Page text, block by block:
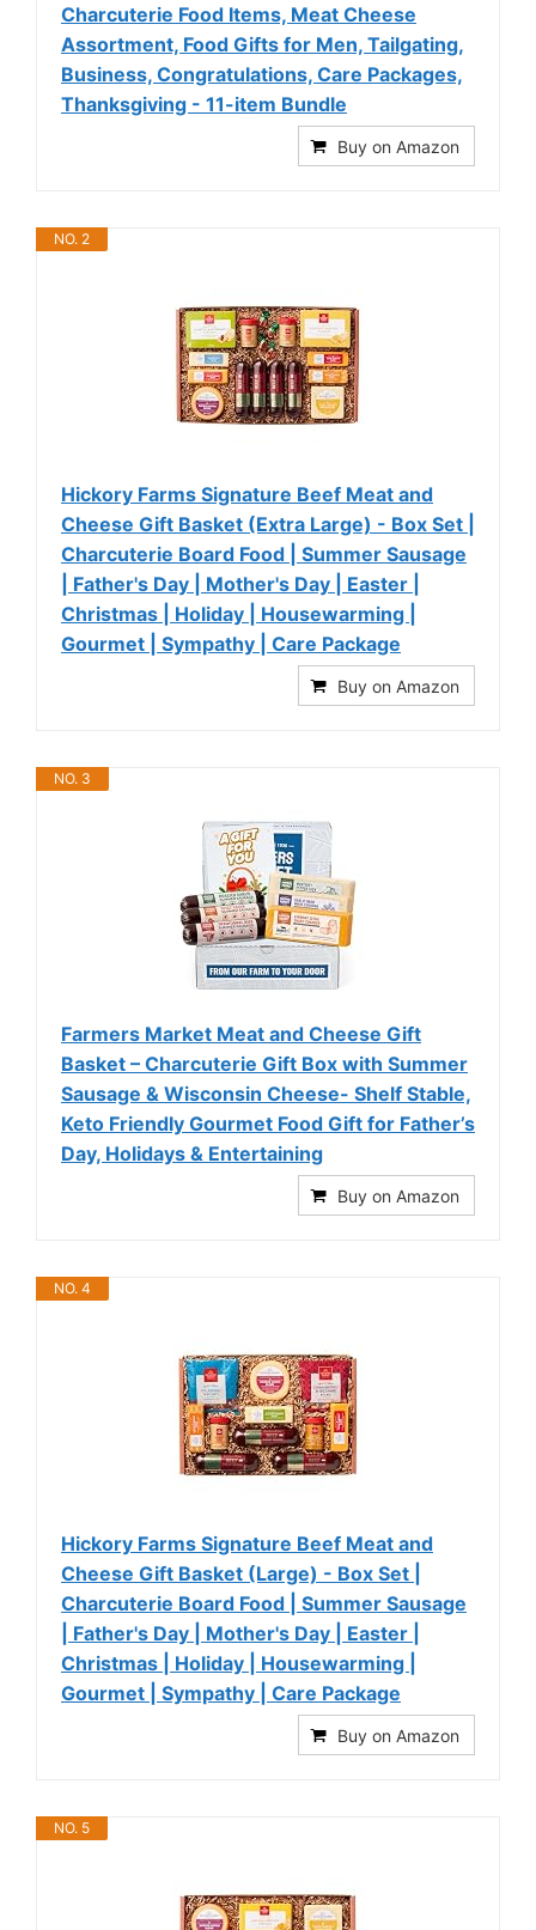
Charcuterie Food Items, Meat Cheese
Assortment, Food Gifts for Men, Tailgating,
Business, Congratulations, Care Packages,
Thanksgiving - 11-item Bundle
Buy on Amazon
NO. 2
Hickory Farms Signature Beef Meat and
Cheese Gift Basket (Extra Large) - Box Set |
Charcuterie Board Food | Summer Sausage
| Father's Day | Mother's Day | Easter |
Christmas | Holiday | Housewarming |
Gourmet | Sympathy | Care Package
Buy on Amazon
NO. 3
Farmers Market Meat and Cheese Gift
Basket – Charcuterie Gift Box with Summer
Sausage & Wisconsin Cheese- Shelf Stable,
Keto Friendly Gourmet Food Gift for Father’s
Day, Holidays & Entertaining
Buy on Amazon
NO. 4
Hickory Farms Signature Beef Meat and
Cheese Gift Basket (Large) - Box Set |
Charcuterie Board Food | Summer Sausage
| Father's Day | Mother's Day | Easter |
Christmas | Holiday | Housewarming |
Gourmet | Sympathy | Care Package
Buy on Amazon
NO. 5